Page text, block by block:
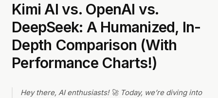
Kimi AI vs. OpenAI vs.
DeepSeek: A Humanized, In-
Depth Comparison (With
Performance Charts!)
Hey there, AI enthusiasts! 🚀 Today, we’re diving into